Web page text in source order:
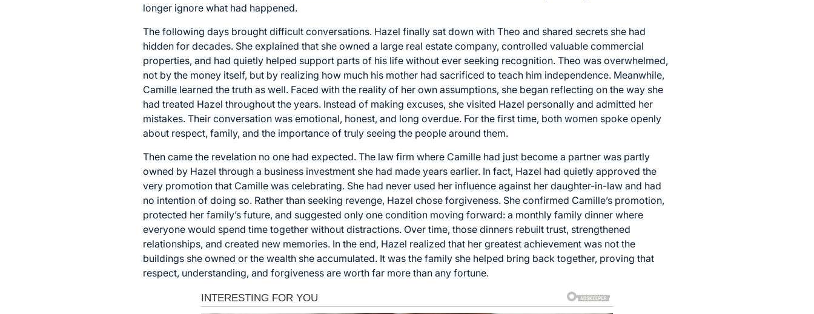
longer ignore what had happened.
The following days brought difficult conversations. Hazel finally sat down with Theo and shared secrets she had
hidden for decades. She explained that she owned a large real estate company, controlled valuable commercial
properties, and had quietly helped support parts of his life without ever seeking recognition. Theo was overwhelmed,
not by the money itself, but by realizing how much his mother had sacrificed to teach him independence. Meanwhile,
Camille learned the truth as well. Faced with the reality of her own assumptions, she began reflecting on the way she
had treated Hazel throughout the years. Instead of making excuses, she visited Hazel personally and admitted her
mistakes. Their conversation was emotional, honest, and long overdue. For the first time, both women spoke openly
about respect, family, and the importance of truly seeing the people around them.
Then came the revelation no one had expected. The law firm where Camille had just become a partner was partly
owned by Hazel through a business investment she had made years earlier. In fact, Hazel had quietly approved the
very promotion that Camille was celebrating. She had never used her influence against her daughter-in-law and had
no intention of doing so. Rather than seeking revenge, Hazel chose forgiveness. She confirmed Camille’s promotion,
protected her family’s future, and suggested only one condition moving forward: a monthly family dinner where
everyone would spend time together without distractions. Over time, those dinners rebuilt trust, strengthened
relationships, and created new memories. In the end, Hazel realized that her greatest achievement was not the
buildings she owned or the wealth she accumulated. It was the family she helped bring back together, proving that
respect, understanding, and forgiveness are worth far more than any fortune.